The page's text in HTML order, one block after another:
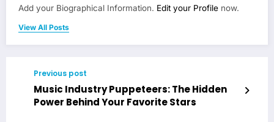
Add your Biographical Information. Edit your Profile now.
View All Posts
Previous post
Music Industry Puppeteers: The Hidden
Power Behind Your Favorite Stars